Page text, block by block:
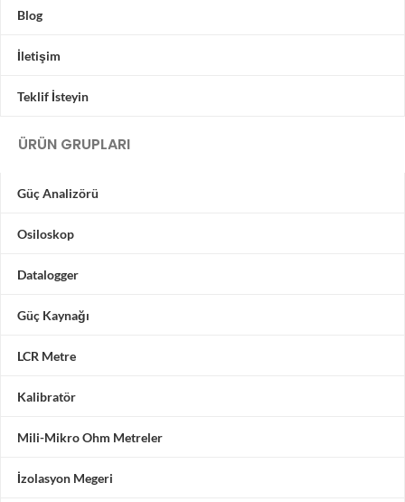
Blog
İletişim
Teklif İsteyin
ÜRÜN GRUPLARI
Güç Analizörü
Osiloskop
Datalogger
Güç Kaynağı
LCR Metre
Kalibratör
Mili-Mikro Ohm Metreler
İzolasyon Megeri